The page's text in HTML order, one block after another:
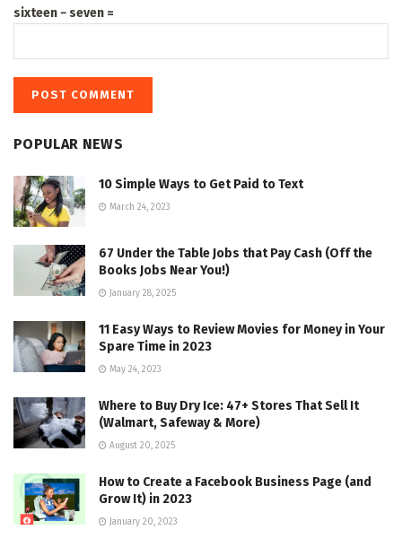
sixteen − seven =
POPULAR NEWS
10 Simple Ways to Get Paid to Text
March 24, 2023
67 Under the Table Jobs that Pay Cash (Off the
Books Jobs Near You!)
January 28, 2025
11 Easy Ways to Review Movies for Money in Your
Spare Time in 2023
May 24, 2023
Where to Buy Dry Ice: 47+ Stores That Sell It
(Walmart, Safeway & More)
August 20, 2025
How to Create a Facebook Business Page (and
Grow It) in 2023
January 20, 2023